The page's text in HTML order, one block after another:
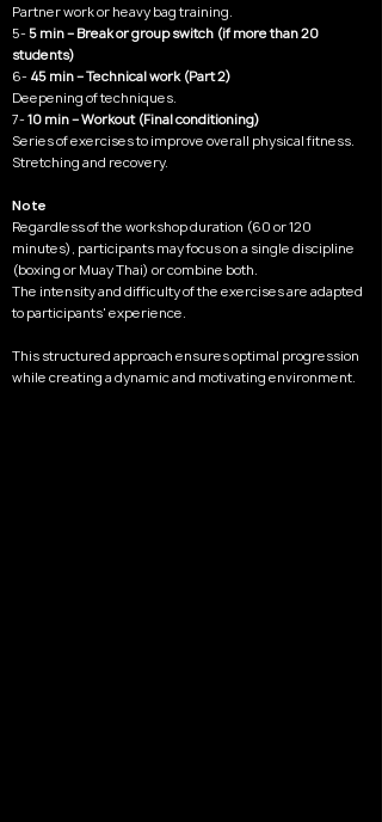
Partner work or heavy bag training.
5- 5 min – Break or group switch (if more than 20
students)
6- 45 min – Technical work (Part 2)
Deepening of techniques.
7-10 min – Workout (Final conditioning)
Series of exercises to improve overall physical fitness.
Stretching and recovery.
Note
Regardless of the workshop duration (60 or 120
minutes), participants may focus on a single discipline
(boxing or Muay Thai) or combine both.
The intensity and difficulty of the exercises are adapted
to participants' experience.
This structured approach ensures optimal progression
while creating a dynamic and motivating environment.